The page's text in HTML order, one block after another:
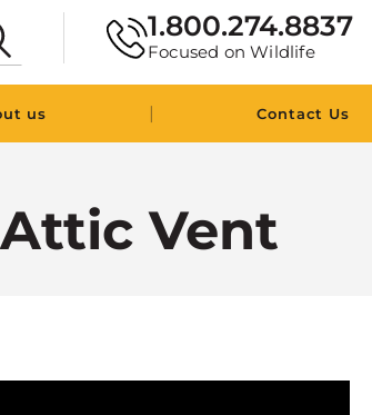
1.800.274.8837
Focused on Wildlife
us | Contact Us
Vent